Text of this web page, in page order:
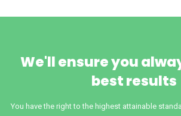
We'll ensure you
best results
You have the right to the highest attainable